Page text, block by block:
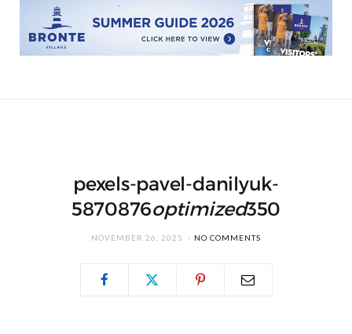
pexels-pavel-danilyuk-
5870876optimized350
NOVEMBER 26, 2025 NO COMMENTS